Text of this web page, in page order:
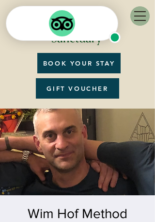
BOOK YOUR STAY
GIFT VOUCHER
Wim Hof Method